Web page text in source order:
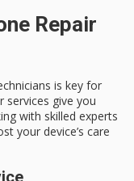
Repair
is key for
services give you
with skilled experts
your device’s care